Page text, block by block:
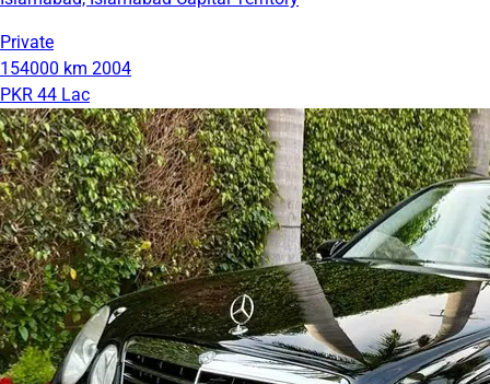
Private
154000 km 2004
PKR 44 Lac